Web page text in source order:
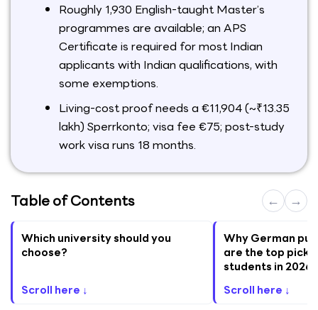
Roughly 1,930 English-taught Master’s
programmes are available; an APS
Certificate is required for most Indian
applicants with Indian qualifications, with
some exemptions.
Living-cost proof needs a €11,904 (~₹13.35
lakh) Sperrkonto; visa fee €75; post-study
work visa runs 18 months.
Table of Contents ← →
Which university should you
choose?
Scroll here ↓
Why German
are the top pick
students in 2026
Scroll here ↓